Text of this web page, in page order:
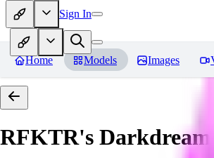
Sign In
Home Models Images
RFKTR's